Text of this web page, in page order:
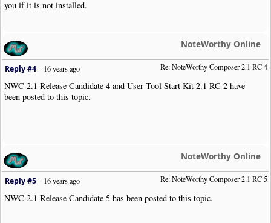
you if it is not installed.
NoteWorthy Online
Re: NoteWorthy Composer 2.1 RC 4
Reply #4–16 years ago
NWC 2.1 Release Candidate 4 and User Tool Start Kit 2.1 RC 2 have
been posted to this topic.
NoteWorthy Online
Re: NoteWorthy Composer 2.1 RC 5
Reply #5–16 years ago
NWC 2.1 Release Candidate 5 has been posted to this topic.